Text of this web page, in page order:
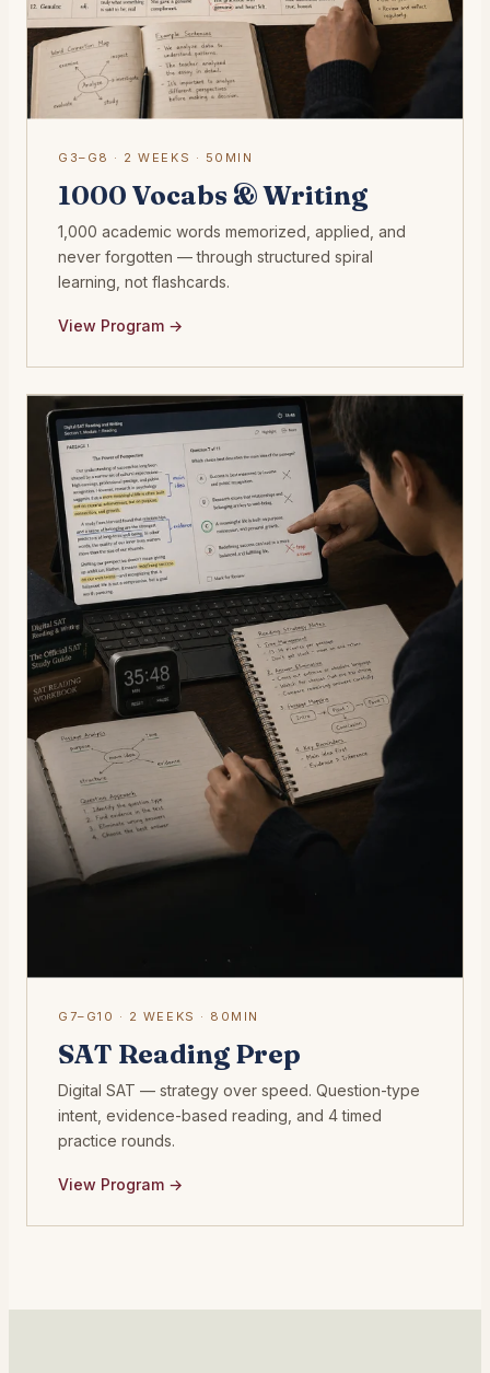
G3–G8 · 2 WEEKS · 50MIN
1000 Vocabs & Writing
1,000 academic words memorized, applied, and
never forgotten — through structured spiral
learning, not flashcards.
View Program →
G7–G10 · 2 WEEKS · 80MIN
SAT Reading Prep
Digital SAT — strategy over speed. Question-type
intent, evidence-based reading, and 4 timed
practice rounds.
View Program →